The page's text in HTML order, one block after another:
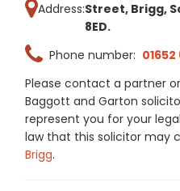
Address:Street, Brigg,
8ED.
Phone number: 01652
Please contact a partner
Baggott and Garton
represent you for your
law that this solicitor may
Brigg.